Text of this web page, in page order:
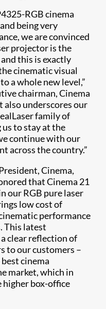
RGB cinema
being very
we are convinced
projector is the
this is exactly
cinematic visual
a whole new level,”
chairman, Cinema
also underscores our
family of
to stay at the
continue with our
across the country.”
Cinema,
that Cinema 21
our RGB pure laser
low cost of
performance
This latest
clear reflection of
to our customers –
cinema
market, which in
higher box-office